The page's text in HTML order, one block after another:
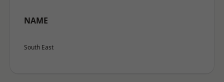
NAME
South East